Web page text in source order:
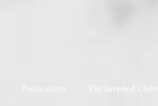
Publications The Inverted